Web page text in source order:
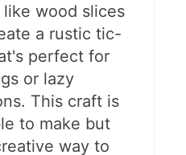
wood slices
a rustic tic-
perfect for
or lazy
This craft is
to make but
way to